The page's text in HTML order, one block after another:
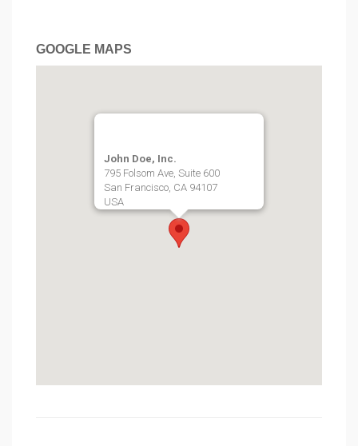
GOOGLE MAPS
John Doe, Inc.
795 Folsom Ave, Suite 600
San Francisco, CA 94107
USA